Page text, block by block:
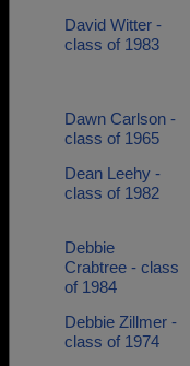
David Witter -
class of 1983
Dawn Carlson -
class of 1965
Dean Leehy -
class of 1982
Debbie
Crabtree - class
of 1984
Debbie Zillmer -
class of 1974